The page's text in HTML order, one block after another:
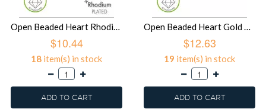
Open Beaded Heart Rhodium Plated - 925 Sterling Silver Diamond Ear Studs SD51498
$10.44
18 item(s) in stock
ADD TO CART
Open Beaded Heart Gold Plated - 925 Sterling Silver Diamond Ear Studs SD51497
$12.63
19 item(s) in stock
ADD TO CART